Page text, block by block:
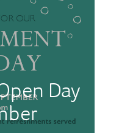
Day